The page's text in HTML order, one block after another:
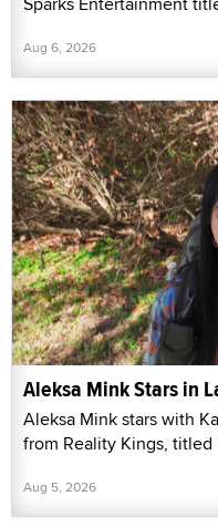
Aug 6, 2026
Aleksa Mink Stars in
Aleksa Mink stars with
from Reality Kings, titled
Aug 5, 2026